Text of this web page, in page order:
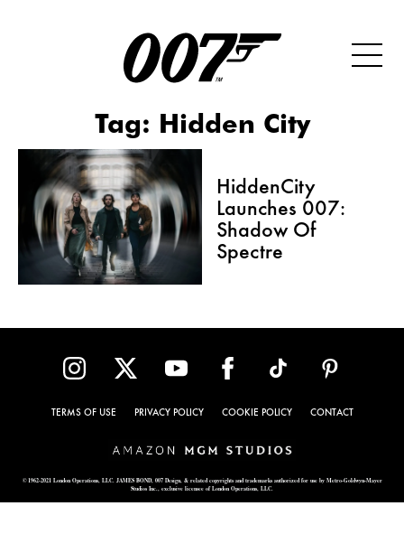
Tag: Hidden City
HiddenCity
Launches 007:
Shadow Of
Spectre
TERMS OF USE PRIVACY POLICY COOKIE POLICY CONTACT
© 1962-2021 London Operations, LLC. JAMES BOND, 007 Design, & related copyrights and trademarks authorized for use by Metro-Goldwyn-Mayer
Studios Inc., exclusive licensee of London Operations, LLC.